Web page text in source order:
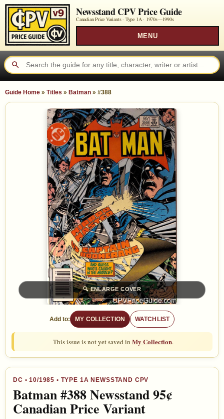
Newsstand CPV Price Guide
Canadian Price Variants · Type 1A · 1970s—1990s
MENU
Guide Home » Titles » Batman » #388
🔍ENLARGE COVER
Add to: MY COLLECTION WATCHLIST
This issue is not yet saved in My Collection.
DC •10/1985 • TYPE 1A NEWSSTAND CPV
Batman #388 Newsstand 95¢
Canadian Price Variant